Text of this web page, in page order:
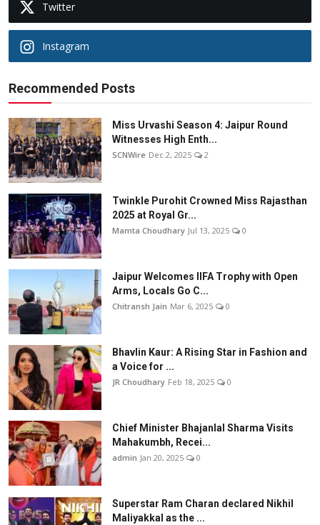
Twitter
Instagram
Recommended Posts
Miss Urvashi Season 4: Jaipur Round
Witnesses High Enth...
SCNWire Dec 2, 2025 2
Twinkle Purohit Crowned Miss Rajasthan
2025 at Royal Gr...
Mamta Choudhary Jul 13, 2025 0
Jaipur Welcomes IIFA Trophy with Open
Arms, Locals Go C...
Chitransh Jain Mar 6, 2025 0
Bhavlin Kaur: A Rising Star in Fashion and
a Voice for ...
JR Choudhary Feb 18, 2025 0
Chief Minister Bhajanlal Sharma Visits
Mahakumbh, Recei...
admin Jan 20, 2025 0
Superstar Ram Charan declared Nikhil
Maliyakkal as the ...